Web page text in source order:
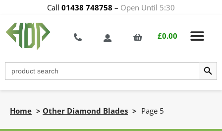
Call 01438 748758 – Open Until 5:30
£0.00
Search
for:
Search
Home > Other Diamond Blades > Page 5